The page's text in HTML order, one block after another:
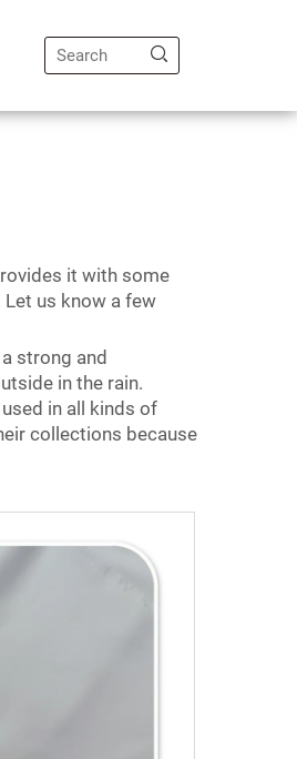
it with some
us know a few
strong and
in the rain.
in all kinds of
collections because